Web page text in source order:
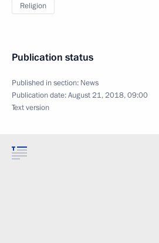
Religion
Publication status
Published in section: News
Publication date:August 21, 2018, 09:00
Text version